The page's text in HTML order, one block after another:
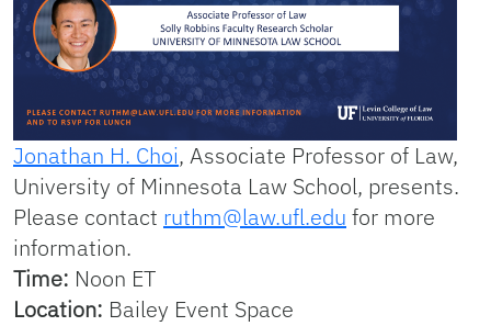
Jonathan H. Choi, Associate Professor of Law,
University of Minnesota Law School, presents.
Please contact ruthm@law.ufl.edu for more
information.
Time: Noon ET
Location: Bailey Event Space